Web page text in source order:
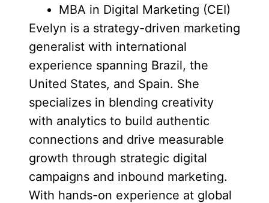
MBA in Digital Marketing (CEI)
Evelyn is a strategy-driven marketing
generalist with international
experience spanning Brazil, the
United States, and Spain. She
specializes in blending creativity
with analytics to build authentic
connections and drive measurable
growth through strategic digital
campaigns and inbound marketing.
With hands-on experience at global